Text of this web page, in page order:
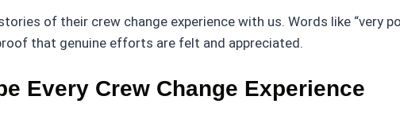
of their crew change experience with us. Words like “very
that genuine efforts are felt and appreciated.
Every Crew Change Experience